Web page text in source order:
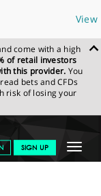
View
come with a high
of retail investors
this provider. You
bets and CFDs
risk of losing your
Toggle
SIGN UP
SPREADEX
WEEK HIGH, US